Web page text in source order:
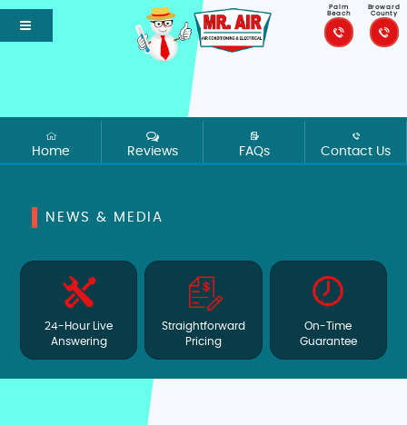
Palm
Beach
Broward
County
Home Reviews FAQs Contact Us
NEWS & MEDIA
24-Hour Live
Answering
Straightforward
Pricing
On-Time
Guarantee